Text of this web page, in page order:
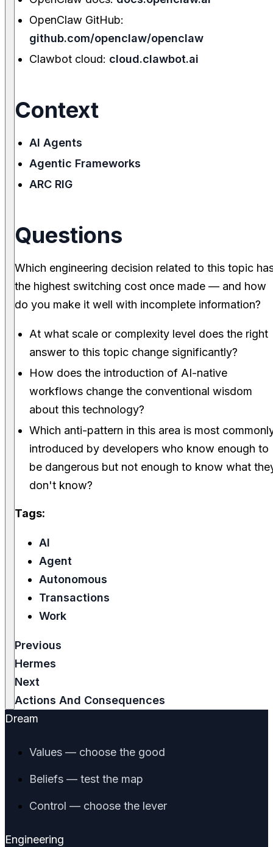
OpenClaw GitHub:
github.com/openclaw/openclaw
Clawbot cloud: cloud.clawbot.ai
Context
AI Agents
Agentic Frameworks
ARC RIG
Questions
Which engineering decision related to this topic
the highest switching cost once made — and how
do you make it well with incomplete information?
At what scale or complexity level does the right
answer to this topic change significantly?
How does the introduction of AI-native
workflows change the conventional wisdom
about this technology?
Which anti-pattern in this area is most
introduced by developers who know enough to
be dangerous but not enough to know what
don't know?
Tags:
AI
Agent
Autonomous
Transactions
Work
Previous
Hermes
Next
Actions And Consequences
Dream
Values — choose the good
Beliefs — test the map
Control — choose the lever
Engineering